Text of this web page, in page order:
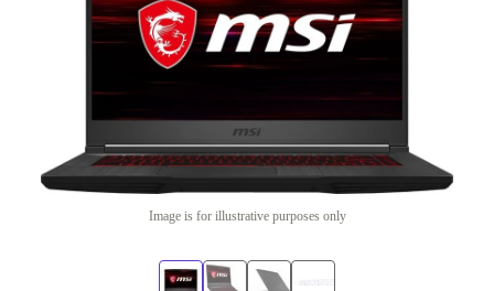
Image is for illustrative purposes only